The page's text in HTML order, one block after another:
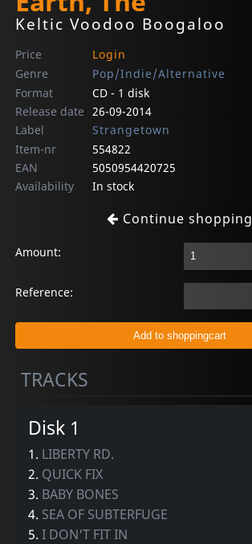
Keltic Voodoo Boogaloo
Price
Login
Genre
Pop/Indie/Alternative
Format
CD - 1 disk
Release date 26-09-2014
Label
Strangetown
Item-nr
554822
EAN
5050954420725
Availability
In stock
Continue shopping
Amount:
Reference:
TRACKS
Disk 1
1. LIBERTY RD.
2. QUICK FIX
3. BABY BONES
4. SEA OF SUBTERFUGE
5.I DON'T FIT IN